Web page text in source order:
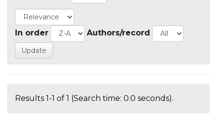
In order Authors/record
Results 1-1 of 1 (Search time: 0.0 seconds).